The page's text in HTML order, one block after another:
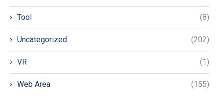
Tool (8)
Uncategorized (202)
VR (1)
Web Area (155)